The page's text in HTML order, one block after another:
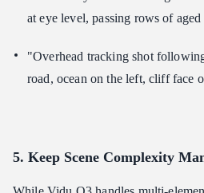
at eye level, passing rows of
"Overhead tracking shot
road, ocean on the left, cliff face
5. Keep Scene Complexity